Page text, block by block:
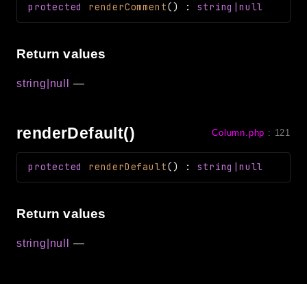
protected renderComment() : string|null
Return values
string|null —
renderDefault() Column.php : 121
protected renderDefault( ) : string|null
Return values
string|null —